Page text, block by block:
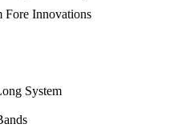
Fore Innovations
System